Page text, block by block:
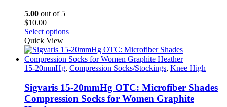
the
page
5.00 out of 5
$10.00
Select optionsThis
has
multiple
variants.
options
may
be
Quick View
15-20mmHg, Compression Socks/Stockings, Knee High
Sigvaris 15-20mmHg OTC: Microfiber Shades
Compression Socks for Women Graphite